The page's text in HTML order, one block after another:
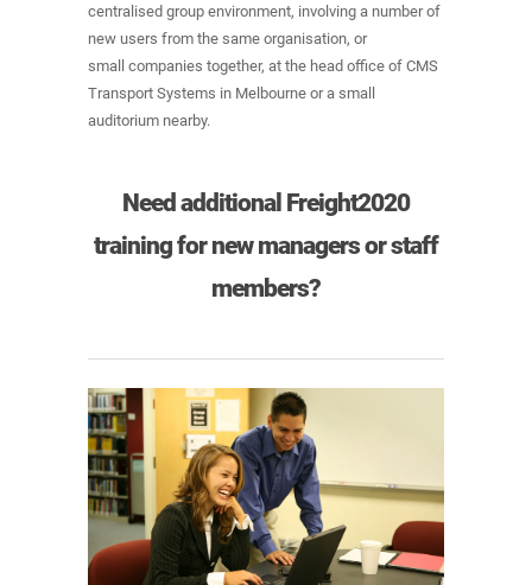
centralised group environment, involving a number of
new users from the same organisation, or
small companies together, at the head office of CMS
Transport Systems in Melbourne or a small
auditorium nearby.
Need additional Freight2020
training for new managers or staff
members?